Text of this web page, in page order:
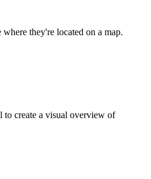
where they're located on a map.
to create a visual overview of